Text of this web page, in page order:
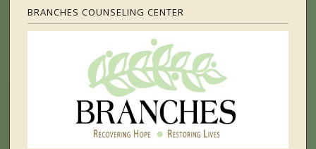
BRANCHES COUNSELING CENTER